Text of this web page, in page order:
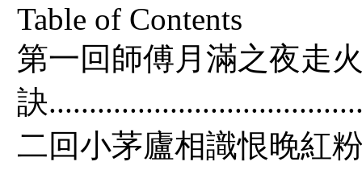
Table of Contents
第一回師傅月滿之夜走
訣
二回小茅廬相識恨晚紅